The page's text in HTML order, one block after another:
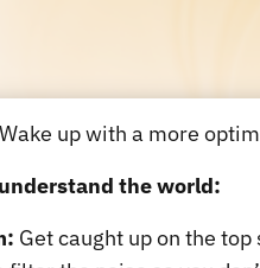
Wake up with a more
the world:
Get caught up on the